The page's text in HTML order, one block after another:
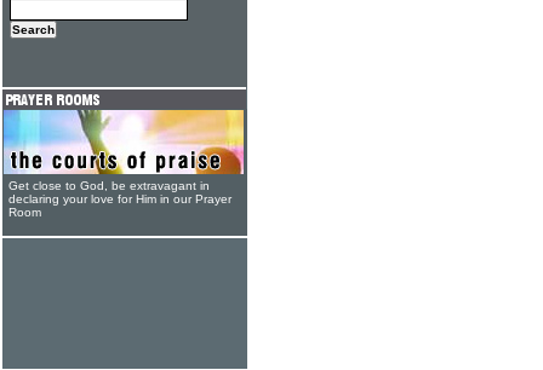
Get close to God, be extravagant in
declaring your love for Him in our Prayer
Room